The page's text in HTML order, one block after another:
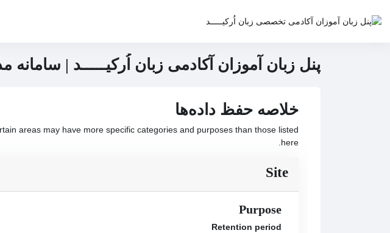
پنل زبان آموزان آکادمی زبان اُرکیـــــد |
خلاصه حفظ داده‌ها
areas may have more specific categories and purposes than those listed
here.
Site
Purpose
Retention period